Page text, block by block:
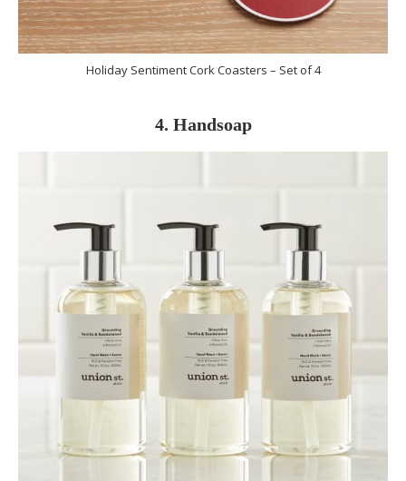
Holiday Sentiment Cork Coasters – Set of 4
4. Handsoap